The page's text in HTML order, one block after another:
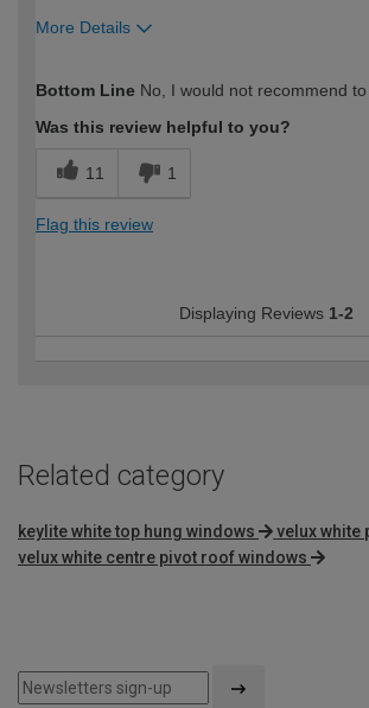
More Details
expertise?
Bottom Line No, I would not recommend
Was this review helpful to you?
11 1
Flag this review
Displaying Reviews 1-2
Related category
keylite white top hung windows
velux white
velux white centre pivot roof windows